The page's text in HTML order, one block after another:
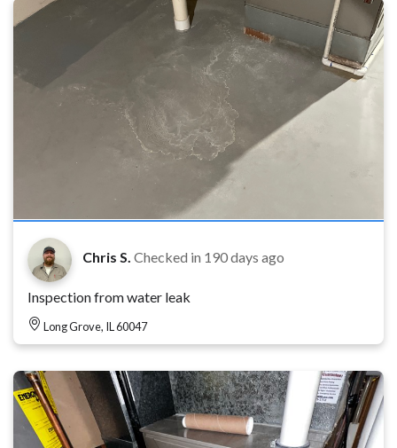
Chris S. Checked in 190 days ago
Inspection from water leak
Long Grove, IL 60047